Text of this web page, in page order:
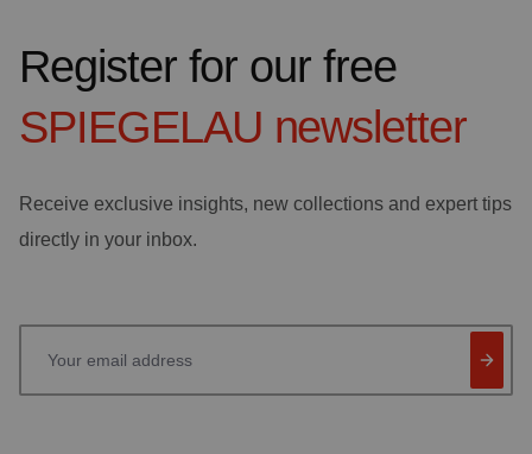
Register for our free
SPIEGELAU newsletter
Receive exclusive insights, new collections and expert tips
directly in your inbox.